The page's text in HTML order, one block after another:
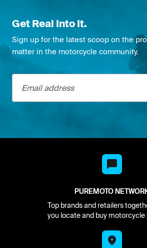
Get Real Into It.
Sign up for the latest scoop on the
matter in the motorcycle community.
Email address
PUREMOTO
Top brands and retailers
you locate and buy motorcycle